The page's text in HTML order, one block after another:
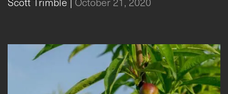
photosynthesis in 2020 + guest
Technologies